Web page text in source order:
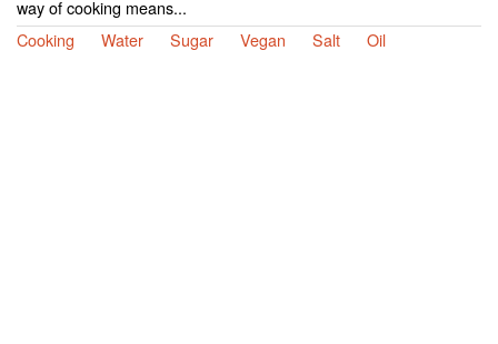
way of cooking means...
Cooking
Water Sugar Vegan Salt Oil